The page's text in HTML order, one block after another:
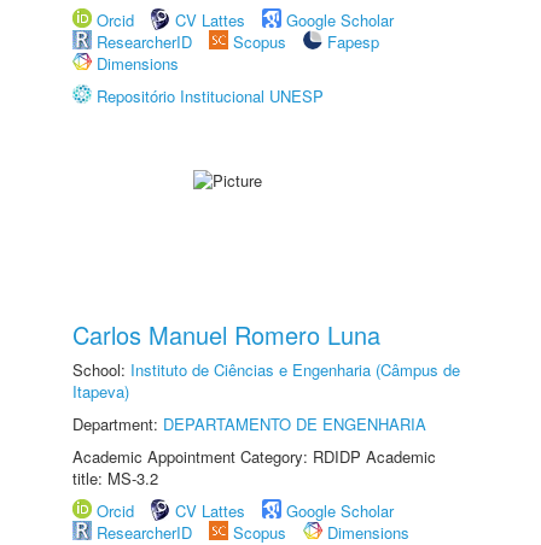
Orcid
CV Lattes
Google Scholar
ResearcherID
Scopus
Fapesp
Dimensions
Repositório Institucional UNESP
Carlos Manuel Romero Luna
School: Instituto de Ciências e Engenharia (Câmpus de
Itapeva)
Department: DEPARTAMENTO DE ENGENHARIA
Academic Appointment Category: RDIDP Academic
title: MS-3.2
Orcid
CV Lattes
Google Scholar
ResearcherID
Scopus
Dimensions